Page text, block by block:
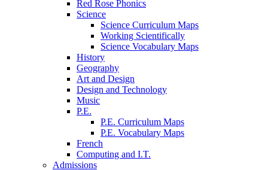
Red Rose Phonics
Science
Science Curriculum Maps
Working Scientifically
Science Vocabulary Maps
History
Geography
Art and Design
Design and Technology
Music
P.E.
P.E. Curriculum Maps
P.E. Vocabulary Maps
French
Computing and I.T.
Admissions